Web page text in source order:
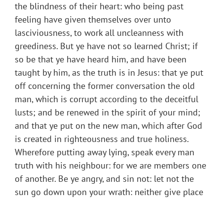
the blindness of their heart: who being past
feeling have given themselves over unto
lasciviousness, to work all uncleanness with
greediness. But ye have not so learned Christ; if
so be that ye have heard him, and have been
taught by him, as the truth is in Jesus: that ye put
off concerning the former conversation the old
man, which is corrupt according to the deceitful
lusts; and be renewed in the spirit of your mind;
and that ye put on the new man, which after God
is created in righteousness and true holiness.
Wherefore putting away lying, speak every man
truth with his neighbour: for we are members one
of another. Be ye angry, and sin not: let not the
sun go down upon your wrath: neither give place